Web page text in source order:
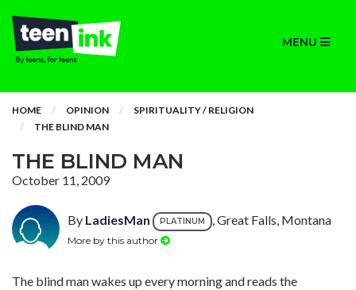
MENU
HOME OPINION
SPIRITUALITY / RELIGION
THE BLIND MAN
THE BLIND MAN
October 11, 2009
By LadiesMan PLATINUM , Great Falls, Montana
More by this author
The blind man wakes up every morning and reads the